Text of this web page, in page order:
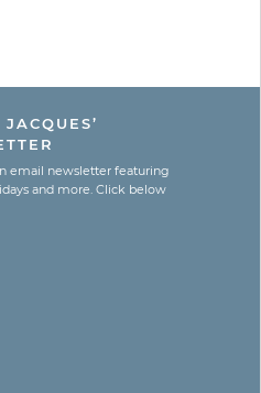
email newsletter featuring
and more. Click below